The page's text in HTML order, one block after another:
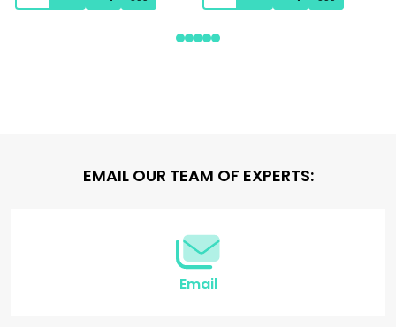
EMAIL OUR TEAM OF EXPERTS:
Email